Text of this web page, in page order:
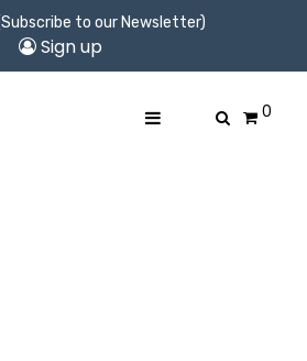
to our Newsletter)
Sign up
0